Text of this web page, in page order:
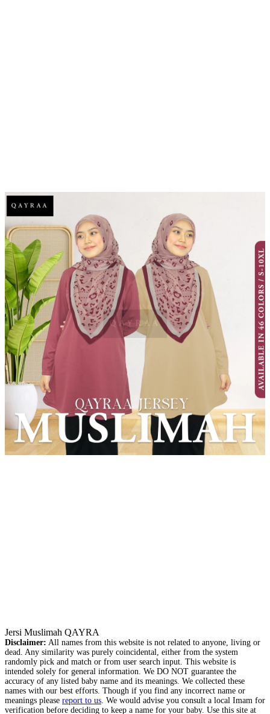
Jersi Muslimah QAYRA
Disclaimer: All names from this website is not related to anyone, living or
dead. Any similarity was purely coincidental, either from the system
randomly pick and match or from user search input. This website is
intended solely for general information. We DO NOT guarantee the
accuracy of any listed baby name and its meanings. We collected these
names with our best efforts. Though if you find any incorrect name or
meanings please report to us. We would advise you consult a local Imam for
verification before deciding to keep a name for your baby. Use this site at